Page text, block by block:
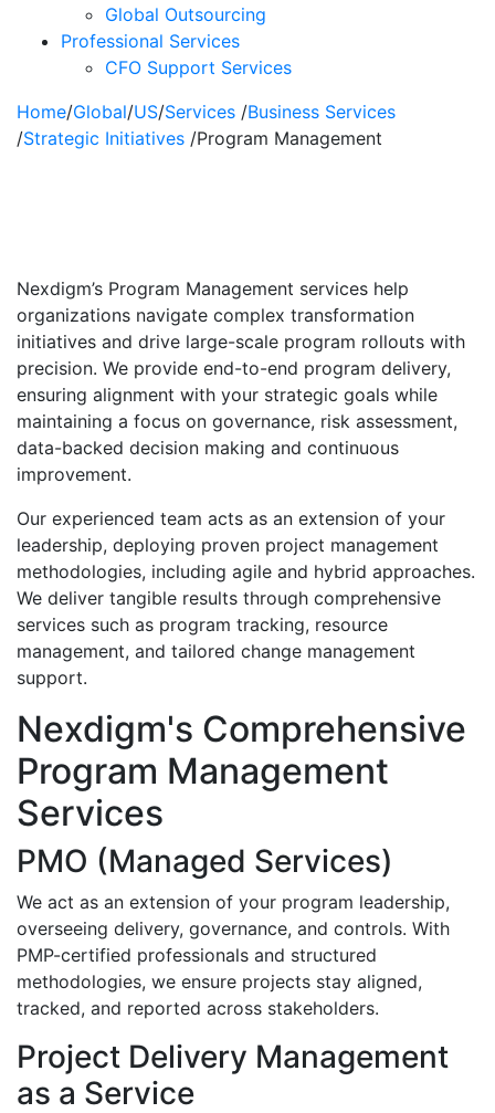
Global Outsourcing
Professional Services
CFO Support Services
Home/Global/US/Services /Business Services
/Strategic Initiatives /Program Management
Nexdigm’s Program Management services help
organizations navigate complex transformation
initiatives and drive large-scale program rollouts with
precision. We provide end-to-end program delivery,
ensuring alignment with your strategic goals while
maintaining a focus on governance, risk assessment,
data-backed decision making and continuous
improvement.
Our experienced team acts as an extension of your
leadership, deploying proven project management
methodologies, including agile and hybrid approaches.
We deliver tangible results through comprehensive
services such as program tracking, resource
management, and tailored change management
support.
Nexdigm's Comprehensive
Program Management
Services
PMO (Managed Services)
We act as an extension of your program leadership,
overseeing delivery, governance, and controls. With
PMP-certified professionals and structured
methodologies, we ensure projects stay aligned,
tracked, and reported across stakeholders.
Project Delivery Management
as a Service